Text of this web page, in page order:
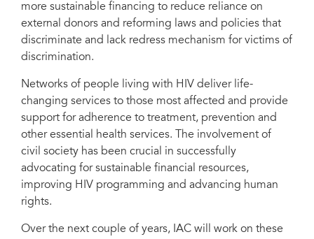
more sustainable financing to reduce reliance on
external donors and reforming laws and policies that
discriminate and lack redress mechanism for victims of
discrimination.
Networks of people living with HIV deliver life-
changing services to those most affected and provide
support for adherence to treatment, prevention and
other essential health services. The involvement of
civil society has been crucial in successfully
advocating for sustainable financial resources,
improving HIV programming and advancing human
rights.
Over the next couple of years, IAC will work on these